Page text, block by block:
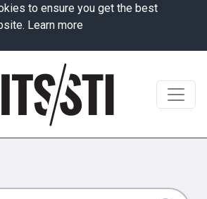
to ensure you get the best
Learn more